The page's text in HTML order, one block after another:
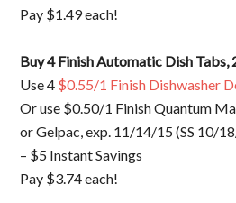
Pay $1.49 each!
Buy 4 Finish Automatic Dish
Use 4 $0.55/1 Finish Dishwasher
Or use $0.50/1 Finish Quantum
or Gelpac, exp. 11/14/15 (SS 10/
– $5 Instant Savings
Pay $3.74 each!